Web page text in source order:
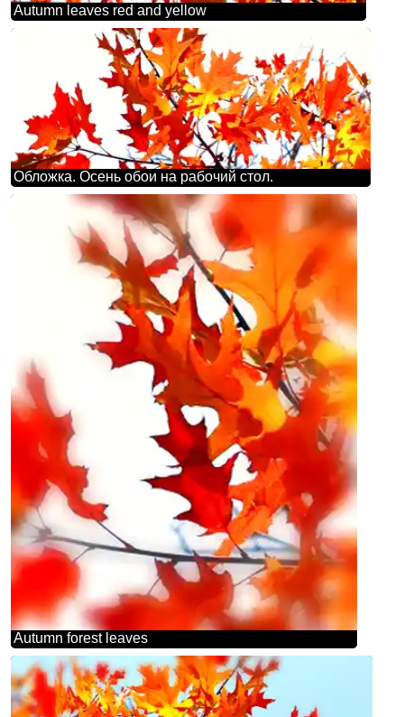
Autumn leaves red and yellow
Обложка. Осень обои на рабочий стол.
Autumn forest leaves